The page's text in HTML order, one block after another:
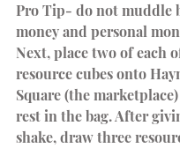
Pro Tip- do not muddle
money and personal
Next, place two of each
resource cubes onto
Square (the
rest in the bag. After
shake, draw three